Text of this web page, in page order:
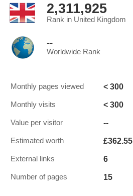
2,311,925
Rank in United Kingdom
--
Worldwide Rank
Monthly pages viewed < 300
Monthly visits < 300
Value per visitor --
Estimated worth £362.55
External links 6
Number of pages 15